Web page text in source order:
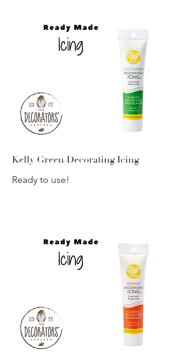
Kelly Green Decorating Icing
Ready to use!